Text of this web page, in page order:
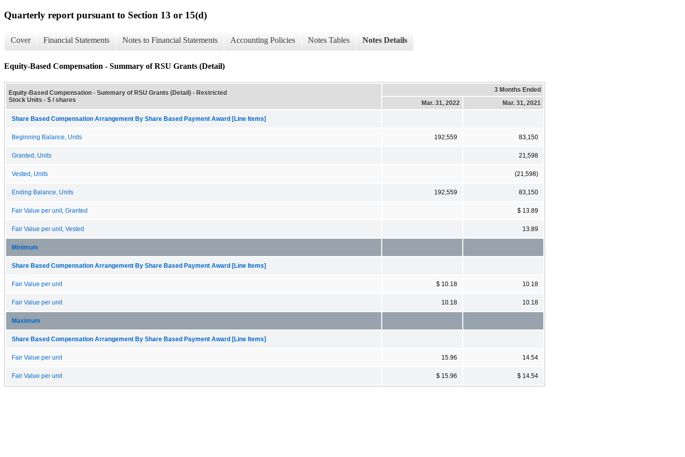
Quarterly report pursuant to Section 13 or 15(d)
Cover Financial Statements Notes to Financial Statements Accounting Policies Notes Tables Notes Details
Equity-Based Compensation - Summary of RSU Grants (Detail)
Equity-Based Compensation - Summary of RSU Grants (Detail) - Restricted
Stock Units - $ / shares
3 Months Ended
Mar. 31, 2022
Mar. 31, 2021
Share Based Compensation Arrangement By Share Based Payment Award [Line Items]
Beginning Balance, Units 192,559 83,150
Granted, Units 21,598
Vested, Units (21,598)
Ending Balance, Units 192,559 83,150
Fair Value per unit, Granted $ 13.89
Fair Value per unit, Vested 13.89
Minimum
Share Based Compensation Arrangement By Share Based Payment Award [Line Items]
Fair Value per unit $ 10.18 10.18
Fair Value per unit 10.18 10.18
Maximum
Share Based Compensation Arrangement By Share Based Payment Award [Line Items]
Fair Value per unit 15.96 14.54
Fair Value per unit $ 15.96 $ 14.54